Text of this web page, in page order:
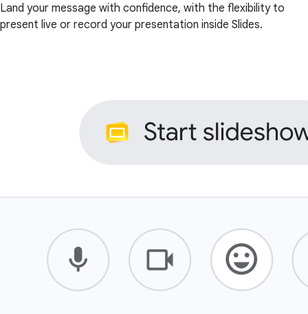
Land your message with confidence, with the flexibility to
present live or record your presentation inside Slides.